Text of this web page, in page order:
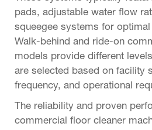
pads, adjustable water flow
squeegee systems for
Walk-behind and ride-on
models provide different
are selected based on facility
frequency, and operational
The reliability and proven
commercial floor cleaner